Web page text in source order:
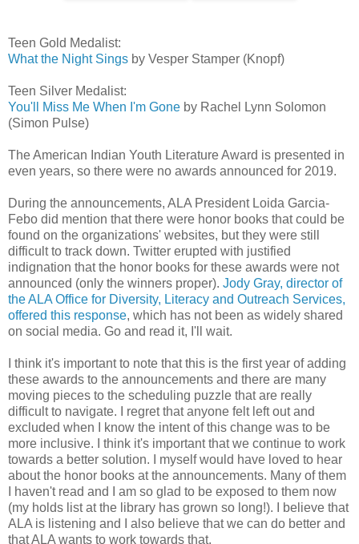
Teen Gold Medalist:
What the Night Sings by Vesper Stamper (Knopf)
Teen Silver Medalist:
You'll Miss Me When I'm Gone by Rachel Lynn Solomon
(Simon Pulse)
The American Indian Youth Literature Award is presented in
even years, so there were no awards announced for 2019.
During the announcements, ALA President Loida Garcia-
Febo did mention that there were honor books that could be
found on the organizations' websites, but they were still
difficult to track down. Twitter erupted with justified
indignation that the honor books for these awards were not
announced (only the winners proper). Jody Gray, director of
the ALA Office for Diversity, Literacy and Outreach Services,
offered this response, which has not been as widely shared
on social media. Go and read it, I'll wait.
I think it's important to note that this is the first year of adding
these awards to the announcements and there are many
moving pieces to the scheduling puzzle that are really
difficult to navigate. I regret that anyone felt left out and
excluded when I know the intent of this change was to be
more inclusive. I think it's important that we continue to work
towards a better solution. I myself would have loved to hear
about the honor books at the announcements. Many of them
I haven't read and I am so glad to be exposed to them now
(my holds list at the library has grown so long!). I believe that
ALA is listening and I also believe that we can do better and
that ALA wants to work towards that.